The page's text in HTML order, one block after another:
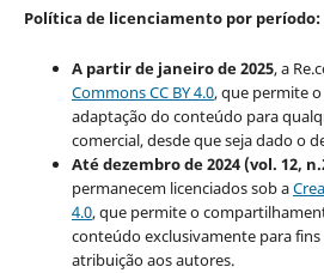
Política de licenciamento por período:
A partir de janeiro de 2025, a
Commons CC BY 4.0, que permite
adaptação do conteúdo para
comercial, desde que seja dado o
Até dezembro de 2024 (vol. 12,
permanecem licenciados sob a
4.0, que permite o
conteúdo exclusivamente para
atribuição aos autores.